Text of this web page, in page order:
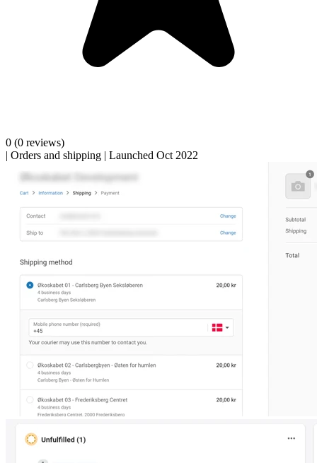
0 (0 reviews)
| Orders and shipping | Launched Oct 2022